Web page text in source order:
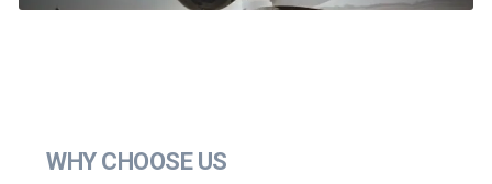
WHY CHOOSE US